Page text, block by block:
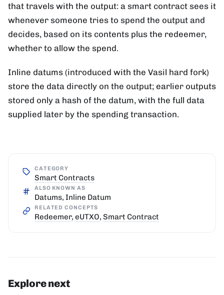
that travels with the output: a smart contract sees it
whenever someone tries to spend the output and
decides, based on its contents plus the redeemer,
whether to allow the spend.
Inline datums (introduced with the Vasil hard fork)
store the data directly on the output; earlier outputs
stored only a hash of the datum, with the full data
supplied later by the spending transaction.
CATEGORY
Smart Contracts
ALSO KNOWN AS
Datums, Inline Datum
RELATED CONCEPTS
Redeemer, eUTXO, Smart Contract
Explore next